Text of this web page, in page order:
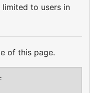
to users in
of this page.